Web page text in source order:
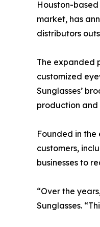
Houston-based
market, has
distributors
The expanded
customized
Sunglasses’
production
Founded in the
customers,
businesses to
“Over the
Sunglasses.